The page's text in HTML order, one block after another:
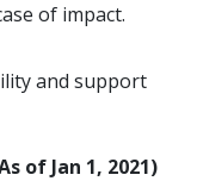
of impact.
and support
of Jan 1, 2021)